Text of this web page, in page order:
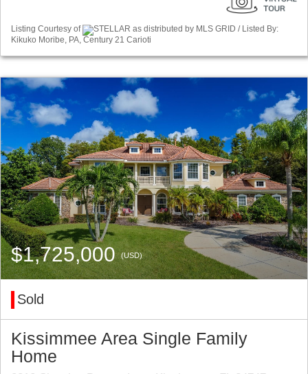
Listing Courtesy of
STELLAR as distributed by MLS GRID / Listed By:
Kikuko Moribe, PA, Century 21 Carioti
$1,725,000(USD)
Sold
Kissimmee Area Single Family
Home